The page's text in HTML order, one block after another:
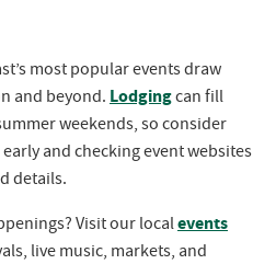
most popular events draw
and beyond. Lodgingcan fill
weekends, so consider
and checking event websites
details.
Visit our localevents
live music, markets, and